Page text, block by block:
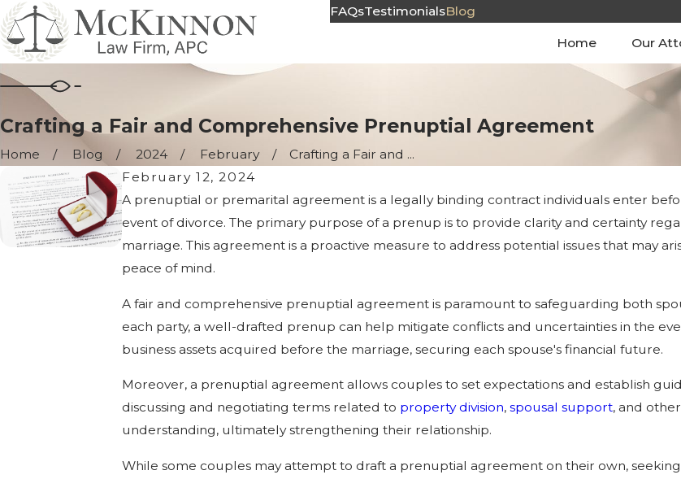
FAQsTestimonialsBlog
Home Our
Crafting a Fair and Comprehensive Prenuptial Agreement
Home Blog 2024 February
Crafting a Fair and ...
February 12, 2024
A prenuptial or premarital agreement is a legally binding contract individuals enter
event of divorce. The primary purpose of a prenup is to provide clarity and certainty
marriage. This agreement is a proactive measure to address potential issues that may
peace of mind.
A fair and comprehensive prenuptial agreement is paramount to safeguarding both
each party, a well-drafted prenup can help mitigate conflicts and uncertainties in the
business assets acquired before the marriage, securing each spouse's financial future.
Moreover, a prenuptial agreement allows couples to set expectations and establish
discussing and negotiating terms related to property division,spousal support, and
understanding, ultimately strengthening their relationship.
While some couples may attempt to draft a prenuptial agreement on their own,